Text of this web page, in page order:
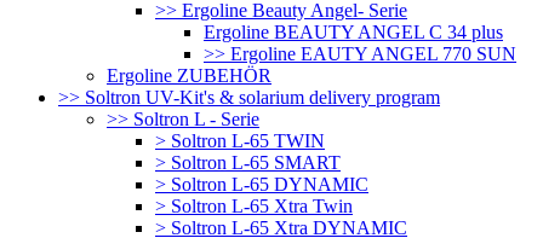
>> Ergoline Beauty Angel- Serie
Ergoline BEAUTY ANGEL C 34 plus
>> Ergoline EAUTY ANGEL 770 SUN
Ergoline ZUBEHÖR
>> Soltron UV-Kit's & solarium delivery program
>> Soltron L - Serie
> Soltron L-65 TWIN
> Soltron L-65 SMART
> Soltron L-65 DYNAMIC
> Soltron L-65 Xtra Twin
> Soltron L-65 Xtra DYNAMIC